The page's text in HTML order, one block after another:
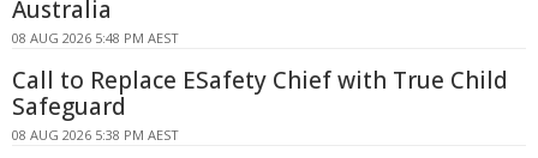
Australia
08 AUG 2026 5:48 PM AEST
Call to Replace ESafety Chief with True Child
Safeguard
08 AUG 2026 5:38 PM AEST